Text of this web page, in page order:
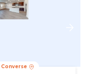
Converse